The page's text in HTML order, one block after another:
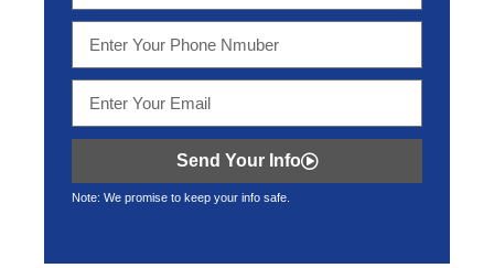
Send Your Info
Note: We promise to keep your info safe.